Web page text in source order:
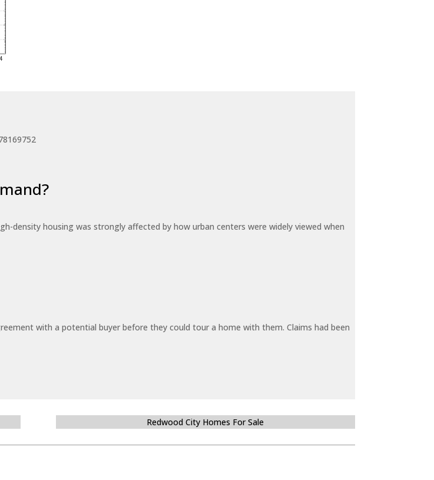
density housing was strongly affected by how urban centers were widely viewed when
with a potential buyer before they could tour a home with them. Claims had been
Redwood City Homes For Sale